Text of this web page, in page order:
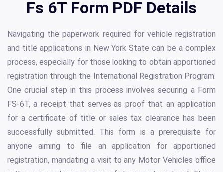
Fs 6T Form PDF Details
Navigating the paperwork required for vehicle registration
and title applications in New York State can be a complex
process, especially for those looking to obtain apportioned
registration through the International Registration Program.
One crucial step in this process involves securing a Form
FS-6T, a receipt that serves as proof that an application
for a certificate of title or sales tax clearance has been
successfully submitted. This form is a prerequisite for
anyone aiming to file an application for apportioned
registration, mandating a visit to any Motor Vehicles office